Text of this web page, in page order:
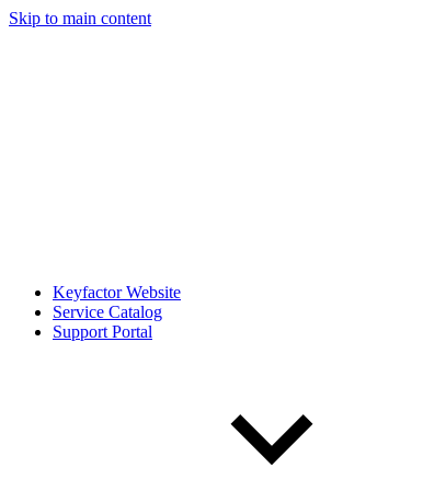
Skip to main content
Keyfactor Website
Service Catalog
Support Portal